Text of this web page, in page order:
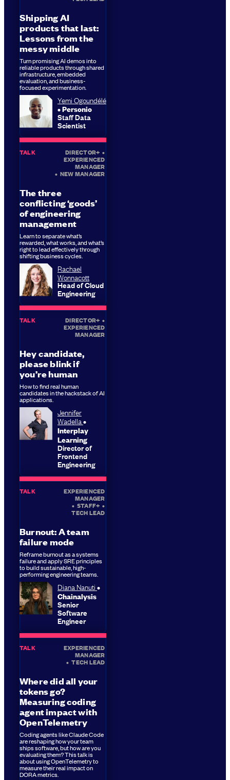
Shipping AI
products that last:
Lessons from the
messy middle
Turn promising AI demos into
reliable products through shared
infrastructure, embedded
evaluation, and business-
focused experimentation.
Yemi Ogoundélé
Personio
Staff Data
Scientist
TALK DIRECTOR+ •
EXPERIENCED
MANAGER
• NEW MANAGER
The three
conflicting ‘goods’
of engineering
management
Learn to separate what’s
rewarded, what works, and what’s
right to lead effectively through
shifting business cycles.
Rachael
Wonnacott
Head of Cloud
Engineering
TALK DIRECTOR+ •
EXPERIENCED
MANAGER
Hey candidate,
please blink if
you’re human
How to find real human
candidates in the hackstack of AI
applications.
Jennifer
Wadella
Interplay
Learning
Director of
Frontend
Engineering
TALK EXPERIENCED
MANAGER
• STAFF+ •
TECH LEAD
Burnout: A team
failure mode
Reframe burnout as a systems
failure and apply SRE principles
to build sustainable, high-
performing engineering teams.
Diana Nanuti
Chainalysis
Senior
Software
Engineer
TALK EXPERIENCED
MANAGER
• TECH LEAD
Where did all your
tokens go?
Measuring coding
agent impact with
OpenTelemetry
Coding agents like Claude Code
are reshaping how your team
ships software, but how are you
evaluating them? This talk is
about using OpenTelemetry to
measure their real impact on
DORA metrics.